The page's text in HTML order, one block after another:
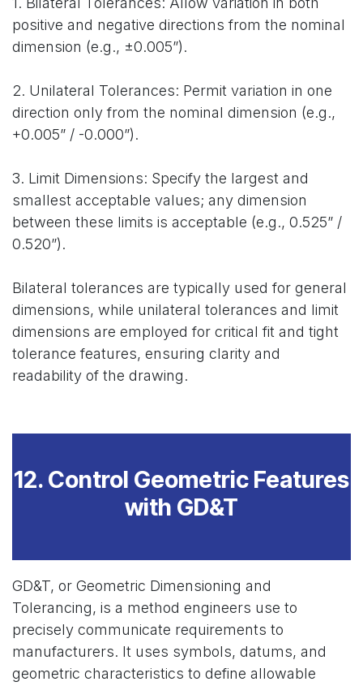
positive and negative directions from the nominal
dimension (e.g., ±0.005”).
2. Unilateral Tolerances: Permit variation in one
direction only from the nominal dimension (e.g.,
+0.005” / -0.000”).
3. Limit Dimensions: Specify the largest and
smallest acceptable values; any dimension
between these limits is acceptable (e.g., 0.525” /
0.520”).
Bilateral tolerances are typically used for general
dimensions, while unilateral tolerances and limit
dimensions are employed for critical fit and tight
tolerance features, ensuring clarity and
readability of the drawing.
12. Control Geometric Features
with GD&T
GD&T, or Geometric Dimensioning and
Tolerancing, is a method engineers use to
precisely communicate requirements to
manufacturers. It uses symbols, datums, and
geometric characteristics to define allowable